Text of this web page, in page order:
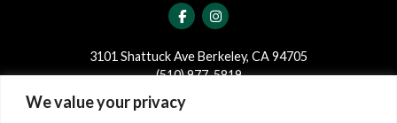
We value your privacy
3101 Shattuck Ave Berkeley, CA 94705
(510) 977-5819
JOIN OUR MAILING LIST